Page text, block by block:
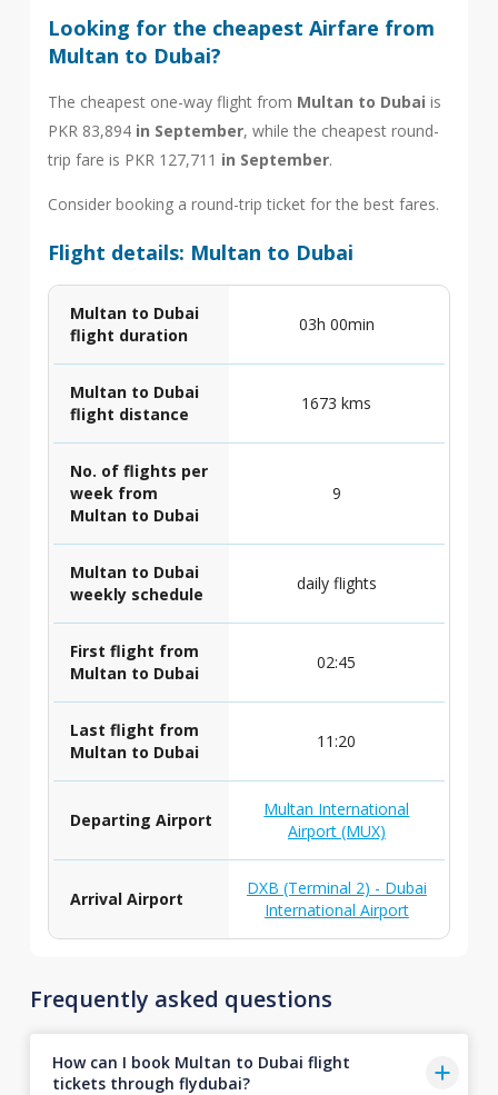
Looking for the cheapest Airfare from
Multan to Dubai?
The cheapest one-way flight from Multan to Dubai is
PKR 83,894 in September, while the cheapest round-
trip fare is PKR 127,711 in September.
Consider booking a round-trip ticket for the best fares.
Flight details: Multan to Dubai
Multan to Dubai
flight duration
03h 00min
Multan to Dubai
flight distance
1673 kms
No. of flights per
week from
Multan to Dubai
9
Multan to Dubai
weekly schedule
daily flights
First flight from
Multan to Dubai
02:45
Last flight from
Multan to Dubai
11:20
Departing Airport
Multan International
Airport (MUX)
Arrival Airport
DXB (Terminal 2) - Dubai
International Airport
Frequently asked questions
How can I book Multan to Dubai flight
tickets through flydubai?